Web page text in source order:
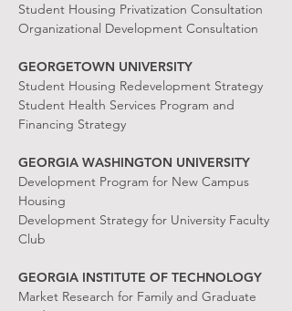
Student Housing Privatization Consultation
Organizational Development Consultation
GEORGETOWN UNIVERSITY
Student Housing Redevelopment Strategy
Student Health Services Program and
Financing Strategy
GEORGIA WASHINGTON UNIVERSITY
Development Program for New Campus
Housing
Development Strategy for University Faculty
Club
GEORGIA INSTITUTE OF TECHNOLOGY
Market Research for Family and Graduate